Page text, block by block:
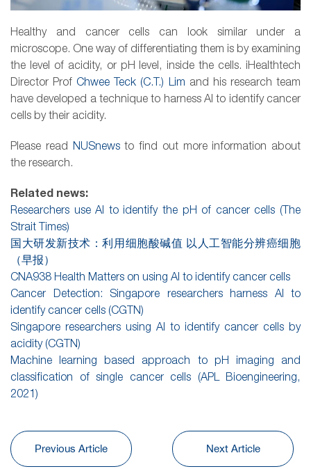
Healthy and cancercells can look similar under a
microscope. One way of differentiating them is by examining
the level of acidity, or pH level, inside the cells. iHealthtech
Director Prof Chwee Teck (C.T.) Lim and his research team
have developed a technique to harness AI to identify cancer
cells by their acidity.
Please read NUSnewsto find out more information about
the research.
Related news:
Researchers use AI to identify the pH of cancer cells (The
Strait Times)
国大研发新技术：利用细胞酸碱值 以人工智能分辨癌细胞
（早报）
CNA938 Health Matters on using AI to identify cancer cells
Cancer Detection: Singapore researchers harness AI to
identify cancer cells (CGTN)
Singapore researchers using AI to identify cancer cells by
acidity (CGTN)
Machine learning based approach to pH imaging and
classification of single cancer cells (APL Bioengineering,
2021)
Previous Article Next Article